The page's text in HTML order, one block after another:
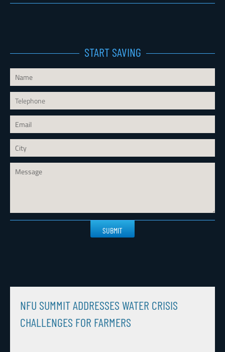
START SAVING
NFU SUMMIT ADDRESSES WATER CRISIS
CHALLENGES FOR FARMERS